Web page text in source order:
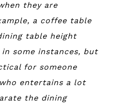
they are
a coffee table
table height
some instances, but
for someone
entertains a lot
the dining